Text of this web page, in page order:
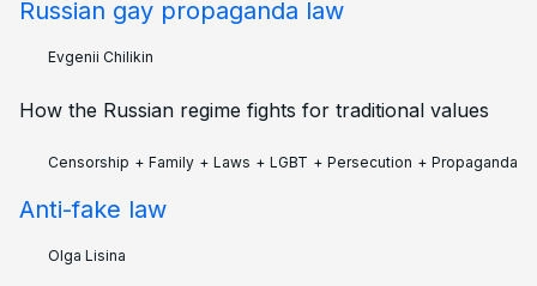
Russian gay propaganda law
Evgenii Chilikin
How the Russian regime fights for traditional values
Censorship + Family + Laws + LGBT + Persecution + Propaganda
Anti-fake law
Olga Lisina